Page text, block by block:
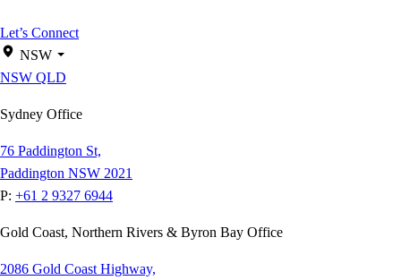
Let’s Connect
NSW
NSW QLD
Sydney Office
76 Paddington St,
Paddington NSW 2021
P: +61 2 9327 6944
Gold Coast, Northern Rivers & Byron Bay Office
2086 Gold Coast Highway,